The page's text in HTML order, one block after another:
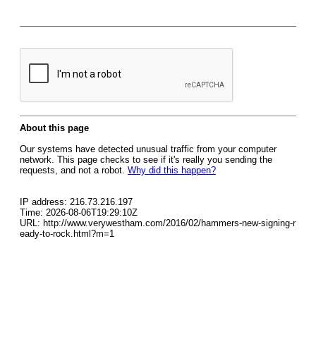
About this page
Our systems have detected unusual traffic from your computer
network. This page checks to see if it's really you sending the
requests, and not a robot. Why did this happen?
IP address: 216.73.216.197
Time: 2026-08-06T19:29:10Z
URL: http://www.verywestham.com/2016/02/hammers-new-signing-r
eady-to-rock.html?m=1